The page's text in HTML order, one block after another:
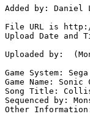
Added by: Daniel
File URL is http://
Upload Date and
Uploaded by:
Game System: Sega
Game Name: Sonic
Song Title:
Sequenced by:
Other